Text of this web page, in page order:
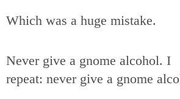
Which was a huge mistake.
Never give a gnome alcohol. I
repeat: never give a gnome